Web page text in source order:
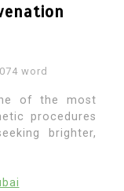
word
of the most
procedures
brighter,